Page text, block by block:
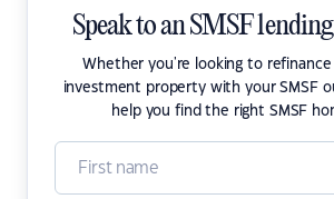
Speak to an SMSF
Whether you're looking to refinance
investment property with your SMSF
help you find the right SMSF